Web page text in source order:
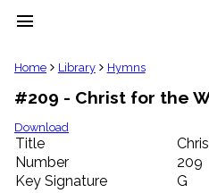
menu
clear
Library
import_contacts
Hymnals
music_note
Hymns
Home Library Hymns
#209 - Christ for the
Download
Title
Number
209
Key Signature
G